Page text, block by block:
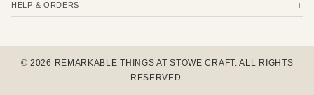
HELP & ORDERS
© 2026 REMARKABLE THINGS AT STOWE CRAFT. ALL RIGHTS
RESERVED.